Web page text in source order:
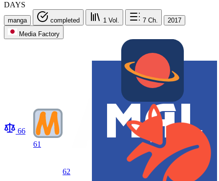
DAYS
manga completed 1 Vol. 7 Ch.
2017
Media Factory
66
61
62